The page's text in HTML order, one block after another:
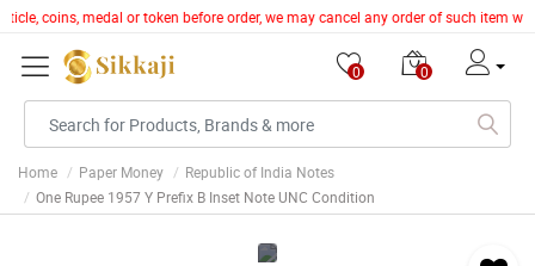
coins, medal or token before order, we may cancel any order of such item
0 0
Home Paper Money
Republic of India Notes
One Rupee 1957 Y Prefix B Inset Note UNC Condition